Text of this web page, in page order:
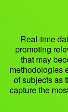
Real-time
promoting
that may
methodologies
of subjects as
capture the